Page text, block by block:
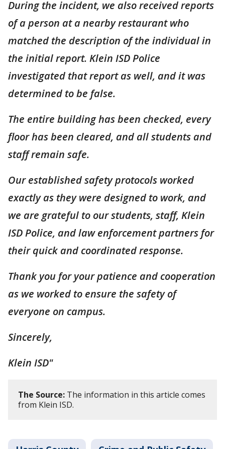
During the incident, we also received reports
of a person at a nearby restaurant who
matched the description of the individual in
the initial report. Klein ISD Police
investigated that report as well, and it was
determined to be false.
The entire building has been checked, every
floor has been cleared, and all students and
staff remain safe.
Our established safety protocols worked
exactly as they were designed to work, and
we are grateful to our students, staff, Klein
ISD Police, and law enforcement partners for
their quick and coordinated response.
Thank you for your patience and cooperation
as we worked to ensure the safety of
everyone on campus.
Sincerely,
Klein ISD"
The Source: The information in this article comes
from Klein ISD.